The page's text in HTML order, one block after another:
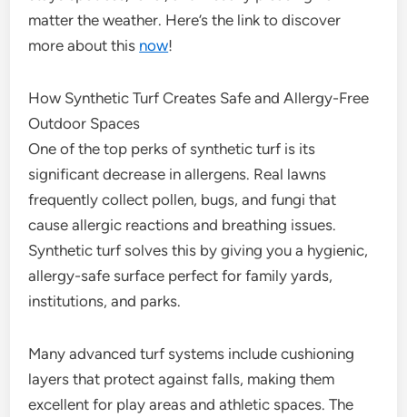
matter the weather. Here’s the link to discover
more about this now!
How Synthetic Turf Creates Safe and Allergy-Free
Outdoor Spaces
One of the top perks of synthetic turf is its
significant decrease in allergens. Real lawns
frequently collect pollen, bugs, and fungi that
cause allergic reactions and breathing issues.
Synthetic turf solves this by giving you a hygienic,
allergy-safe surface perfect for family yards,
institutions, and parks.
Many advanced turf systems include cushioning
layers that protect against falls, making them
excellent for play areas and athletic spaces. The